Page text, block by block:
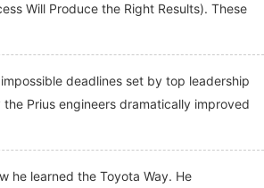
Will Produce the Right Results). These
deadlines set by top leadership
Prius engineers dramatically improved
he learned the Toyota Way. He